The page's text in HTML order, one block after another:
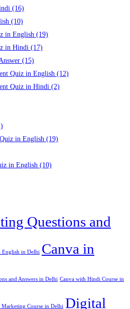
(16)
(10)
in English (19)
in Hindi (17)
(15)
Quiz in English (12)
Quiz in Hindi (2)
in English (19)
in English (10)
Questions and
English in Delhi Canva in
and Answers in Delhi Canva with Hindi Course in
Course in Delhi Digital